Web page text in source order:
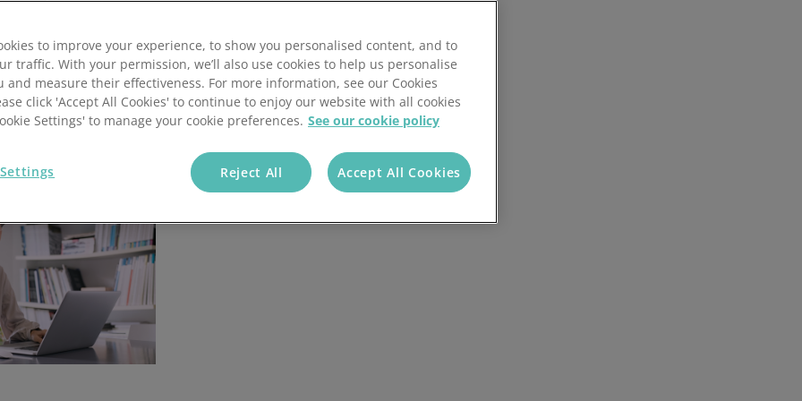
Pay
Card Processing
can fuel your business growth. Learn how to
to improve your experience, to show you personalised content, and to
traffic. With your permission, we’ll also use cookies to help us personalise
and measure their effectiveness. For more information, see our Cookies
click 'Accept All Cookies' to continue to enjoy our website with all cookies
Settings' to manage your cookie preferences. See our cookie policy
Reject All Accept All Cookies